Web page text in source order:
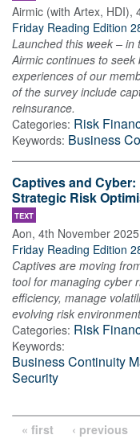
Airmic (with Artex, HDI),
Friday Reading Edition
Launched this week – in
Airmic continues to
experiences of our
of the survey include
reinsurance.
Categories: Risk
Keywords: Business
Captives and
Strategic Risk
TEXT
Aon, 4th November 2025
Friday Reading Edition
Captives are moving
tool for managing cyber
efficiency, manage
evolving risk
Categories: Risk
Keywords:
Business Continuity
Security
« first ‹ previous